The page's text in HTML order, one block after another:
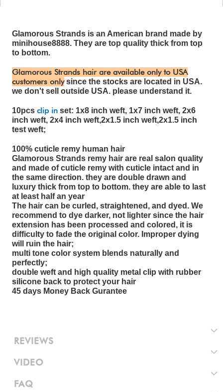
Glamorous Strands is an American brand made by
minihouse8888. They are top quality thick from top
to bottom.
Glamorous Strands hair are available only to USA
customers onlysince the stocks are located in USA.
we don't sell outside USA. please understand it.
10pcs clip in set: 1x8 inch weft, 1x7 inch weft, 2x6
inch weft, 2x4 inch weft,2x1.5 inch weft,2x1.5 inch
test weft;
100% cuticle remy human hair
Glamorous Strands remy hair are real salon quality
and made of cuticle remy with cuticle intact and in
the same direction. they are double drawn and
luxury thick from top to bottom. they are able to last
at least half an year
The hair can be curled, straightened, and dyed. We
recommend to dye darker, not lighter since the hair
extension has been processed and colored, it is
difficulty to fade the original color. Improper dying
will ruin the hair;
multi tone color system blends naturally and
perfectly;
double weft and high quality metal clip with rubber
silicone back to protect your hair
45 days Money Back Gurantee
REVIEWS
VIDEO
FAQ